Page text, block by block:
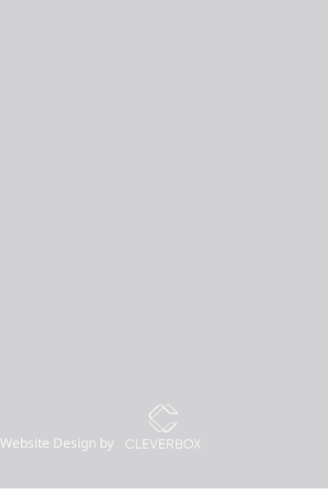
Website Design by